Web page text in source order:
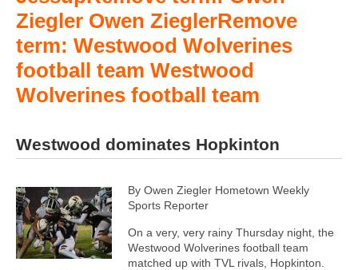
Ziegler Owen ZieglerRemove
term: Westwood Wolverines
football team Westwood
Wolverines football team
Westwood dominates Hopkinton
By Owen Ziegler Hometown Weekly
Sports Reporter
On a very, very rainy Thursday night, the
Westwood Wolverines football team
matched up with TVL rivals, Hopkinton.